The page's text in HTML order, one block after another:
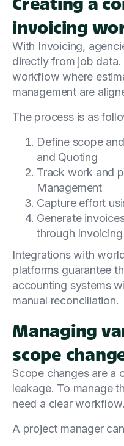
invoicing
With Invoicing,
directly from job data.
workflow where
management are
The process is as
Define scope
and Quoting
Track work and
Management
Capture effort
Generate
through Invoicing
Integrations with
platforms guarantee
accounting systems
manual reconciliation.
Managing
scope
Scope changes are a
leakage. To manage
need a clear workflow.
A project manager